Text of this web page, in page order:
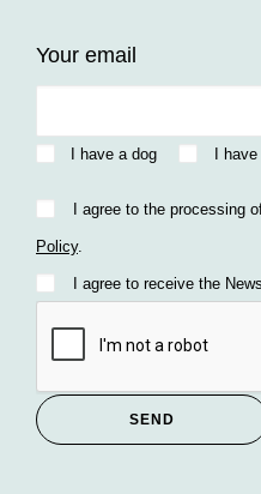
Your email
I have a dog I
I agree to the processing
Policy.
I agree to receive the